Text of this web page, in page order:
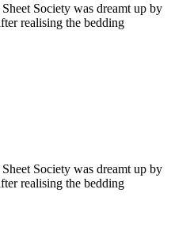
Society was dreamt up by
realising the bedding
Society was dreamt up by
realising the bedding